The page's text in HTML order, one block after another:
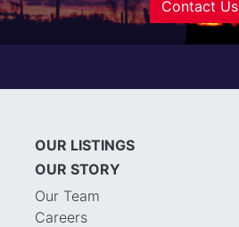
Contact Us
OUR LISTINGS
OUR STORY
Our Team
Careers